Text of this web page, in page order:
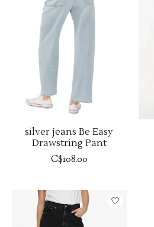
silver jeans Be Easy
Drawstring Pant
C$108.00